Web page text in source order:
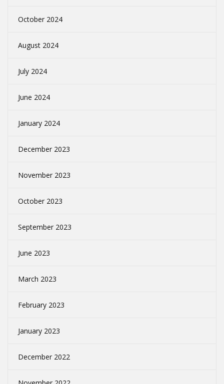
October 2024
August 2024
July 2024
June 2024
January 2024
December 2023
November 2023
October 2023
September 2023
June 2023
March 2023
February 2023
January 2023
December 2022